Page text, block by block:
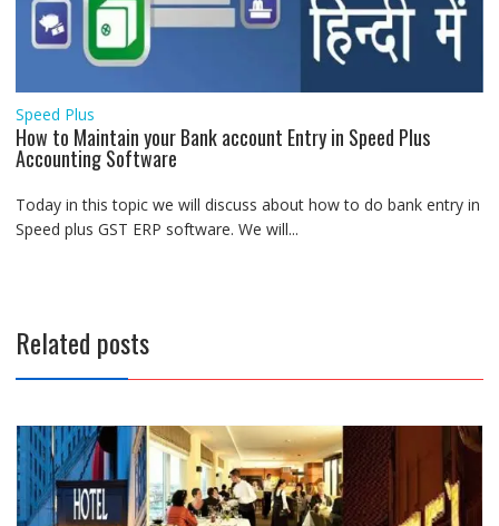
Speed Plus
How to Maintain your Bank account Entry in Speed Plus
Accounting Software
Today in this topic we will discuss about how to do bank entry in
Speed plus GST ERP software. We will...
Related posts